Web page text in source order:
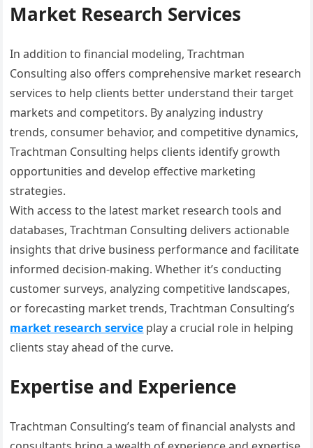
Market Research Services
In addition to financial modeling, Trachtman
Consulting also offers comprehensive market research
services to help clients better understand their target
markets and competitors. By analyzing industry
trends, consumer behavior, and competitive dynamics,
Trachtman Consulting helps clients identify growth
opportunities and develop effective marketing
strategies.
With access to the latest market research tools and
databases, Trachtman Consulting delivers actionable
insights that drive business performance and facilitate
informed decision-making. Whether it’s conducting
customer surveys, analyzing competitive landscapes,
or forecasting market trends, Trachtman Consulting’s
market research service play a crucial role in helping
clients stay ahead of the curve.
Expertise and Experience
Trachtman Consulting’s team of financial analysts and